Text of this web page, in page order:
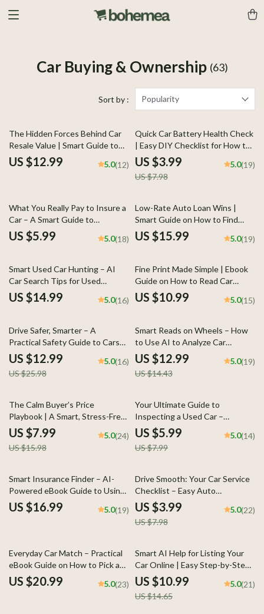
Car Buying & Ownership (63)
Sort by : Popularity
The Hidden Forces Behind Car
Resale Value | Smart Guide to
What Affects Car Resale Value |
Digital Download
US $12.99 5.0(12)
50% off
Quick Car Battery Health Check
| Easy DIY Checklist for How to
Check Car Battery Health |
Printable & Digital Download
US $3.99
US $7.98
5.0(19)
What You Really Pay to Insure a
Car – A Smart Guide to
Understanding the car
insurance cost average & Real-
US $5.99 5.0(18)
Low-Rate Auto Loan Wins |
Smart Guide on How to Find
Lowest Interest Auto Loan,
Beat Dealer Rates & Save
Download)
US $15.99 5.0(19)
Smart Used Car Hunting – AI
Car Search Tips for Used
Vehicles, Digital eBook Guide for
Smarter Buying Decisions
US $14.99 5.0(16)
Fine Print Made Simple | Ebook
Guide on How to Read Car
Financing Documents,
Understand APR, Fees, Loan
US $10.99 5.0(15)
50% off
Drive Safer, Smarter – A
Practical Safety Guide to Cars
with Best Safety Ratings for
Confident Buyers
US $12.99
US $25.98
5.0(16)
10% off
Smart Reads on Wheels – How
to Use AI to Analyze Car
Reviews | Practical eBook Guide
for Smarter Vehicle Research
US $12.99
US $14.43
5.0(19)
50% off
The Calm Buyer’s Price
Playbook | A Smart, Stress-Free
Guide on How to Negotiate Car
Price Effectively
US $7.99
US $15.98
5.0(24)
25% off
Your Ultimate Guide to
Inspecting a Used Car –
Printable Checklist for Smart
Buyers
US $5.99
US $7.99
5.0(14)
Smart Insurance Finder – AI-
Powered eBook Guide to Using
ai tools that find cheapest car
insurance & Cutting Your Auto
US $16.99 5.0(19)
50% off
Drive Smooth: Your Car Service
Checklist – Easy Auto
Maintenance Guide, Printable
Vehicle Care Planner, Know how
often cars need servicing
US $3.99
US $7.98
5.0(22)
Everyday Car Match – Practical
eBook Guide on How to Pick a
Daily Driver Car for Real Life,
Budget, Comfort, and Long-
US $20.99 5.0(23)
25% off
Smart AI Help for Listing Your
Car Online | Easy Step-by-Step
Guide for Faster Sales, Better
Descriptions & Confident
Pricing
US $10.99
US $14.65
5.0(21)